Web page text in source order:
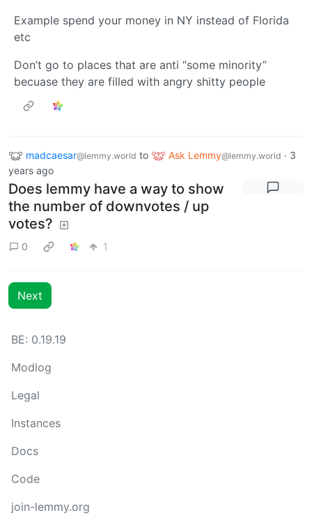
Example spend your money in NY instead of Florida
etc
Don’t go to places that are anti “some minority”
becuase they are filled with angry shitty people
madcaesar@lemmy.world to Ask Lemmy@lemmy.world · 3
years ago
Does lemmy have a way to show
the number of downvotes / up
votes?
0 1
Next
BE: 0.19.19
Modlog
Legal
Instances
Docs
Code
join-lemmy.org